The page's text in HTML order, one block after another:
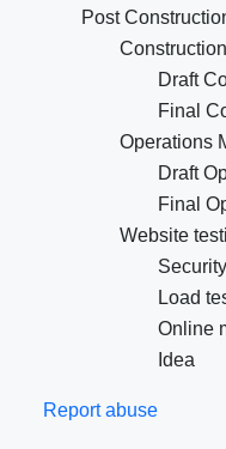
Post
Draft
Final
Operations
Draft
Final
Website
Load
Online
Idea
Report abuse